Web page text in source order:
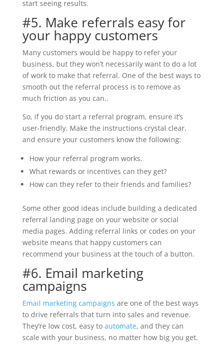
start seeing results.
#5. Make referrals easy for
your happy customers
Many customers would be happy to refer your
business, but they won’t necessarily want to do a lot
of work to make that referral. One of the best ways to
smooth out the referral process is to remove as
much friction as you can..
So, if you do start a referral program, ensure it’s
user-friendly. Make the instructions crystal clear,
and ensure your customers know the following:
How your referral program works.
What rewards or incentives can they get?
How can they refer to their friends and families?
Some other good ideas include building a dedicated
referral landing page on your website or social
media pages. Adding referral links or codes on your
website means that happy customers can
recommend your business at the touch of a button.
#6. Email marketing
campaigns
Email marketing campaigns are one of the best ways
to drive referrals that turn into sales and revenue.
They’re low cost, easy to automate, and they can
scale with your business, no matter how big you get.